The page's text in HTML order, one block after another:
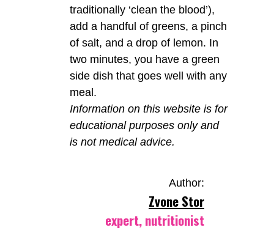
traditionally ‘clean the blood’),
add a handful of greens, a pinch
of salt, and a drop of lemon. In
two minutes, you have a green
side dish that goes well with any
meal.
Information on this website is for
educational purposes only and
is not medical advice.
Author:
Zvone Stor
expert, nutritionist